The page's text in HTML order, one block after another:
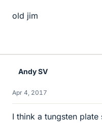
old jim
Andy SV
Apr 4, 2017
I think a tungsten